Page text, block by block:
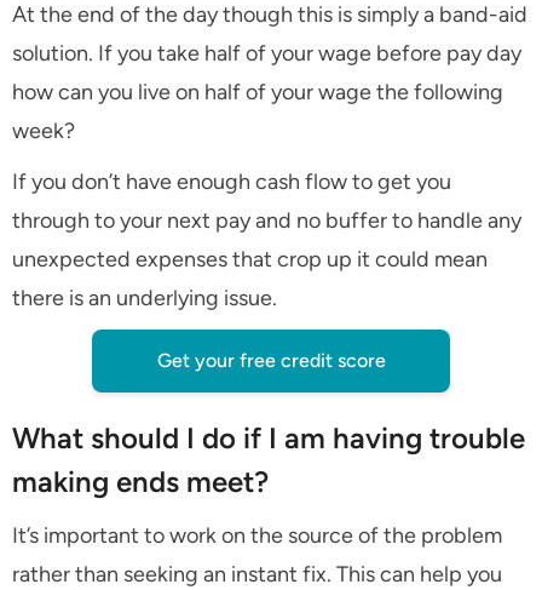
At the end of the day though this is simply a band-aid
solution. If you take half of your wage before pay day
how can you live on half of your wage the following
week?
If you don’t have enough cash flow to get you
through to your next pay and no buffer to handle any
unexpected expenses that crop up it could mean
there is an underlying issue.
Get your free credit score
What should I do if I am having trouble
making ends meet?
It’s important to work on the source of the problem
rather than seeking an instant fix. This can help you